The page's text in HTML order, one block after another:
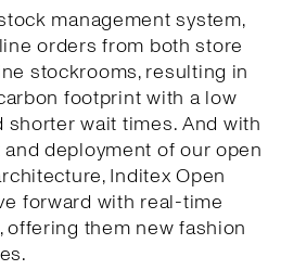
management system,
orders from both store
stockrooms, resulting in
footprint with a low
wait times. And with
deployment of our open
Inditex Open
forward with real-time
offering them new fashion